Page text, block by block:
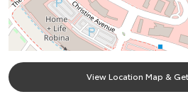
View Location Map &